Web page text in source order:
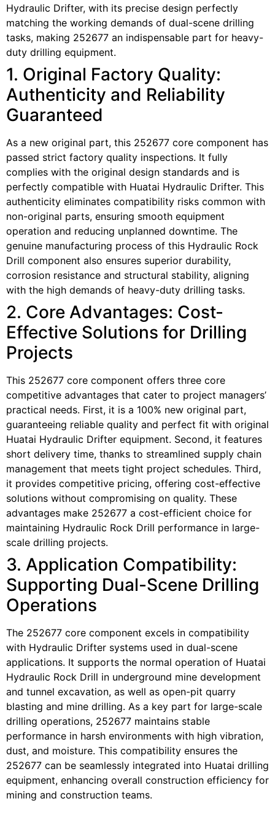
Hydraulic Drifter, with its precise design perfectly
matching the working demands of dual-scene drilling
tasks, making 252677 an indispensable part for heavy-
duty drilling equipment.
1. Original Factory Quality:
Authenticity and Reliability
Guaranteed
As a new original part, this 252677 core component has
passed strict factory quality inspections. It fully
complies with the original design standards and is
perfectly compatible with Huatai Hydraulic Drifter. This
authenticity eliminates compatibility risks common with
non-original parts, ensuring smooth equipment
operation and reducing unplanned downtime. The
genuine manufacturing process of this Hydraulic Rock
Drill component also ensures superior durability,
corrosion resistance and structural stability, aligning
with the high demands of heavy-duty drilling tasks.
2. Core Advantages: Cost-
Effective Solutions for Drilling
Projects
This 252677 core component offers three core
competitive advantages that cater to project managers’
practical needs. First, it is a 100% new original part,
guaranteeing reliable quality and perfect fit with original
Huatai Hydraulic Drifter equipment. Second, it features
short delivery time, thanks to streamlined supply chain
management that meets tight project schedules. Third,
it provides competitive pricing, offering cost-effective
solutions without compromising on quality. These
advantages make 252677 a cost-efficient choice for
maintaining Hydraulic Rock Drill performance in large-
scale drilling projects.
3. Application Compatibility:
Supporting Dual-Scene Drilling
Operations
The 252677 core component excels in compatibility
with Hydraulic Drifter systems used in dual-scene
applications. It supports the normal operation of Huatai
Hydraulic Rock Drill in underground mine development
and tunnel excavation, as well as open-pit quarry
blasting and mine drilling. As a key part for large-scale
drilling operations, 252677 maintains stable
performance in harsh environments with high vibration,
dust, and moisture. This compatibility ensures the
252677 can be seamlessly integrated into Huatai drilling
equipment, enhancing overall construction efficiency for
mining and construction teams.